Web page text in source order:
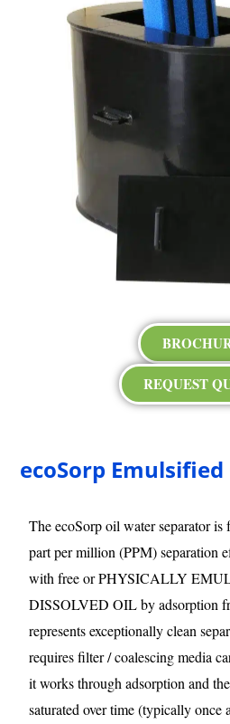
REQUEST
ecoSorp
The ecoSorp oil water separator is
part per million (PPM) separation
with free or PHYSICALLY
DISSOLVED OIL by adsorption
represents exceptionally clean
requires filter / coalescing media
it works through adsorption and
saturated over time (typically once